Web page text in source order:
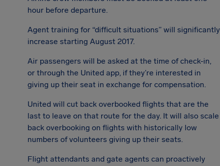
hour before departure.
Agent training for “difficult situations” will significantly
increase starting August 2017.
Air passengers will be asked at the time of check-in,
or through the United app, if they’re interested in
giving up their seat in exchange for compensation.
United will cut back overbooked flights that are the
last to leave on that route for the day. It will also scale
back overbooking on flights with historically low
numbers of volunteers giving up their seats.
Flight attendants and gate agents can proactively